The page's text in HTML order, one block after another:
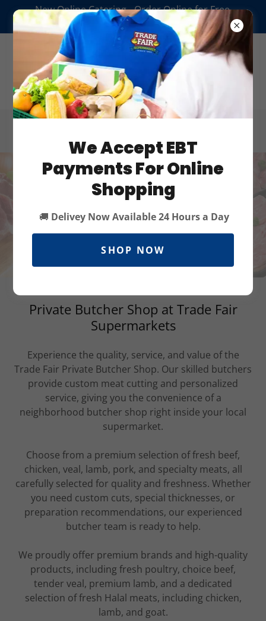
New Online Catering - Order Online for Free
Delivery* or Pickup
Private Butcher Shop at Trade Fair
Supermarkets
Experience the quality, service, and value of the
Trade Fair Private Butcher Shop. Our skilled butchers
provide custom meat cutting and personalized
service, giving you the convenience of a
neighborhood butcher shop right inside your local
supermarket.
Choose from a premium selection of fresh beef,
chicken, veal, lamb, pork, and specialty meats, all
carefully selected for quality and freshness. Whether
you need custom cuts, special thicknesses, or
preparation recommendations, our experienced
butcher team is ready to help.
We proudly offer premium brands and high-quality
products, including fresh poultry, choice beef,
tender veal, premium lamb, and a dedicated
selection of fresh Halal meats, including chicken,
lamb, and goat.
We Accept EBT
Payments For Online
Shopping
🚚 Delivey Now Available 24 Hours a Day
SHOP NOW